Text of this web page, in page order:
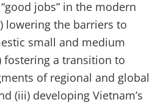
jobs” in the modern
lowering the barriers to
small and medium
fostering a transition to
of regional and global
(iii) developing Vietnam’s